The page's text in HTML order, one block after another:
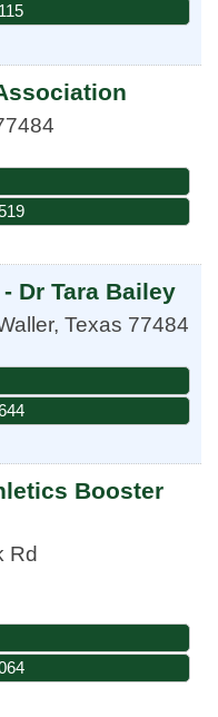
Dr Tara Bailey
, Texas 77484
Booster
Rd